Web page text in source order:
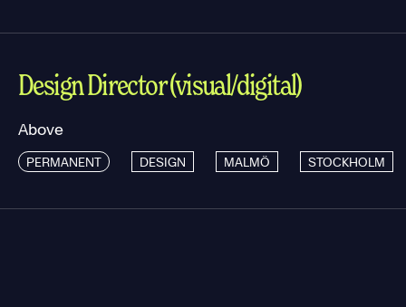
Design Director (visual/digital)
Above
PERMANENT DESIGN MALMÖ STOCKHOLM